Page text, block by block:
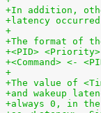
+In addition,
+latency
+
+The format of
+<PID>
+<Command> <-
+
+The value of
+and wakeup
+always 0, in